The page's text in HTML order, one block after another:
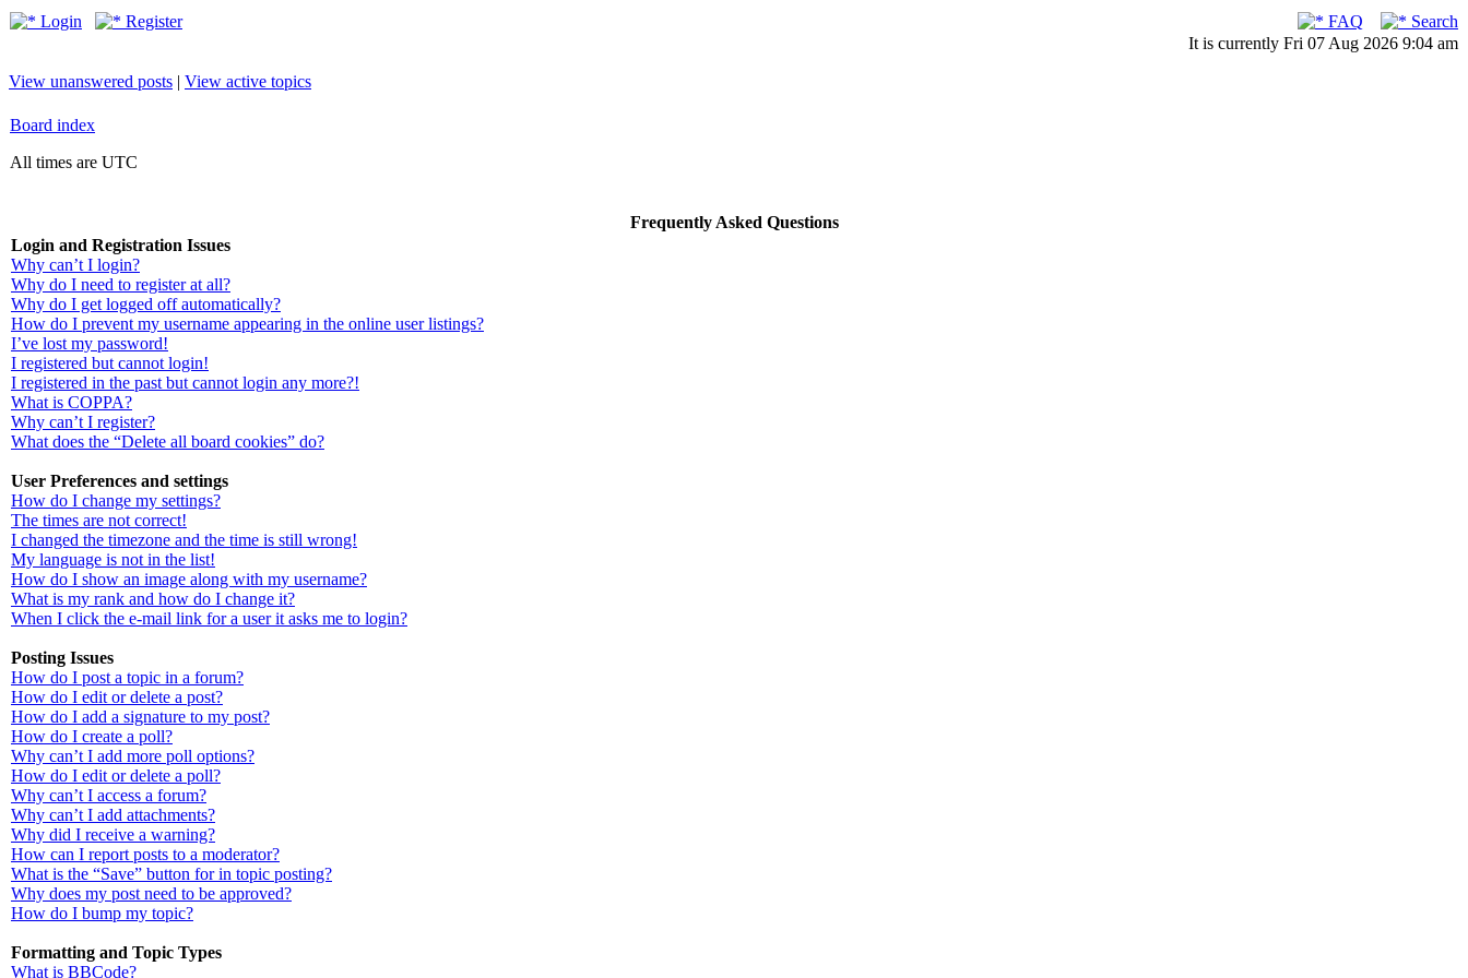
Login Register FAQ
Search
It is currently Fri 07 Aug 2026 9:04 am
View unanswered posts | View active topics
Board index
All times are UTC
Frequently Asked Questions
Login and Registration Issues
Why can’t I login?
Why do I need to register at all?
Why do I get logged off automatically?
How do I prevent my username appearing in the online user listings?
I’ve lost my password!
I registered but cannot login!
I registered in the past but cannot login any more?!
What is COPPA?
Why can’t I register?
What does the “Delete all board cookies” do?
User Preferences and settings
How do I change my settings?
The times are not correct!
I changed the timezone and the time is still wrong!
My language is not in the list!
How do I show an image along with my username?
What is my rank and how do I change it?
When I click the e-mail link for a user it asks me to login?
Posting Issues
How do I post a topic in a forum?
How do I edit or delete a post?
How do I add a signature to my post?
How do I create a poll?
Why can’t I add more poll options?
How do I edit or delete a poll?
Why can’t I access a forum?
Why can’t I add attachments?
Why did I receive a warning?
How can I report posts to a moderator?
What is the “Save” button for in topic posting?
Why does my post need to be approved?
How do I bump my topic?
Formatting and Topic Types
What is BBCode?